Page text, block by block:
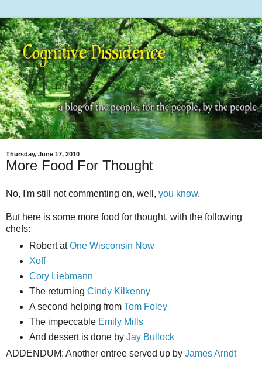
Thursday, June 17, 2010
More Food For Thought
No, I'm still not commenting on, well, you know.
But here is some more food for thought, with the following
chefs:
Robert atOne Wisconsin Now
Xoff
Cory Liebmann
The returning Cindy Kilkenny
A second helping from Tom Foley
The impeccable Emily Mills
And dessert is done by Jay Bullock
ADDENDUM: Another entree served up by James Arndt